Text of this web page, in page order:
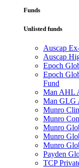
Funds
Unlisted funds
Auscap
Auscap
Epoch
Epoch
Fund
Man AHL
Man GLG
Munro
Munro
Munro
Munro
Munro
Payden
TCP